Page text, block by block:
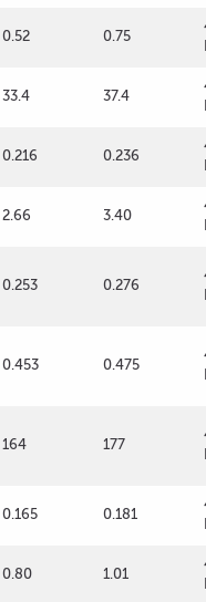
0.52 0.75
33.4 37.4
0.216 0.236
2.66 3.40
0.253 0.276
0.453 0.475
164 177
0.165 0.181
0.80 1.01